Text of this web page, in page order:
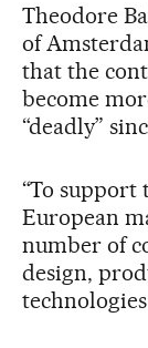
Theodore
of
that the
become
“deadly”
“To
European
number of
design,